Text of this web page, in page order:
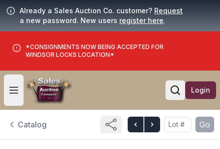
Already a Sales Auction Co. customer? Request
a new password. New users register here.
*CONSIGNMENTS NOW BEING ACCEPTED FOR
WINDSOR LOCKS LOCATION*
Open user menu
Open
Login
Catalog Go